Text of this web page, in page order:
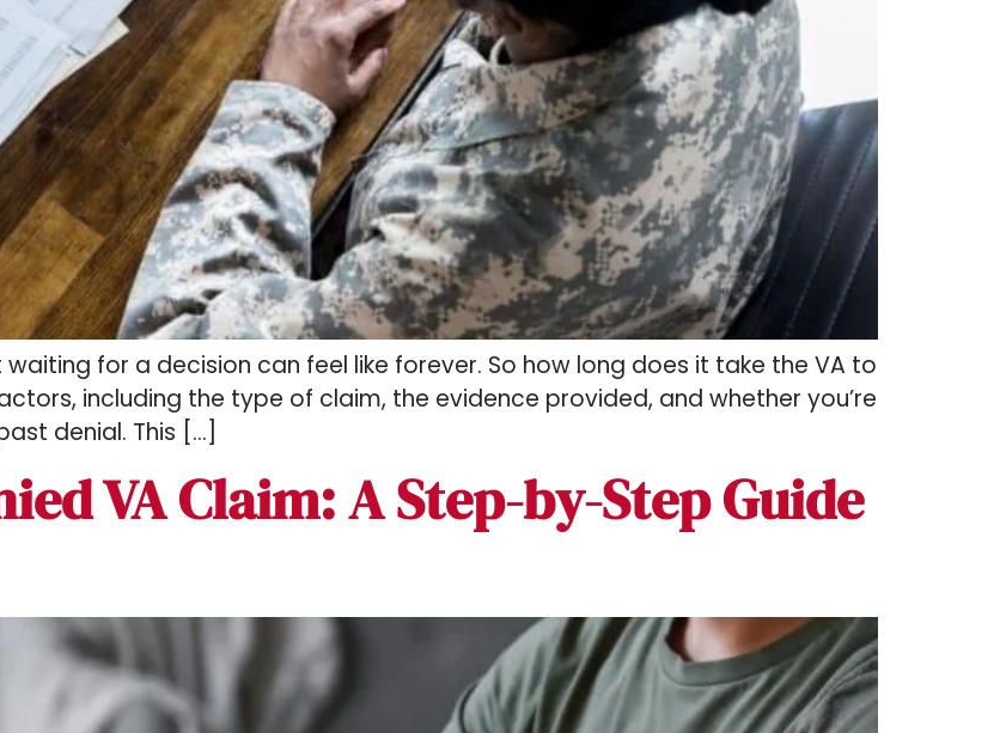
for a decision can feel like forever. So how long does it take the VA to
including the type of claim, the evidence provided, and whether you’re
denial. This […]
VA Claim​: A Step-by-Step Guide